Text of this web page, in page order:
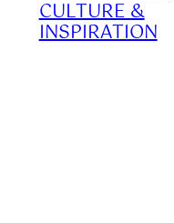
CULTURE &
INSPIRATION